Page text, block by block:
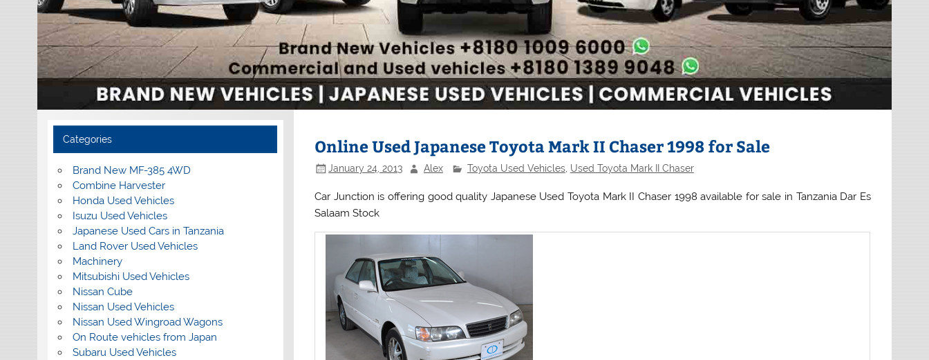
Online Used Japanese Toyota Mark II Chaser 1998 for Sale
January 24, 2013 Alex Toyota Used Vehicles, Used Toyota Mark II Chaser
Car Junction is offering good quality Japanese Used Toyota Mark II Chaser 1998 available for sale in Tanzania Dar Es
Salaam Stock
Categories
Brand New MF-385 4WD
Combine Harvester
Honda Used Vehicles
Isuzu Used Vehicles
Japanese Used Cars in Tanzania
Land Rover Used Vehicles
Machinery
Mitsubishi Used Vehicles
Nissan Cube
Nissan Used Vehicles
Nissan Used Wingroad Wagons
On Route vehicles from Japan
Subaru Used Vehicles